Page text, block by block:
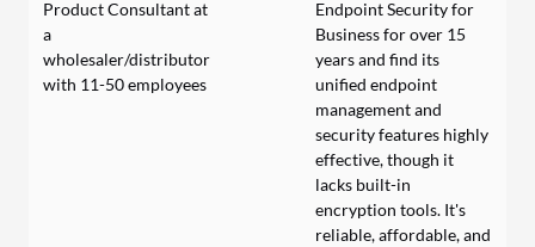
Product Consultant at
a
wholesaler/distributor
with 11-50 employees
Endpoint Security for
Business for over 15
years and find its
unified endpoint
management and
security features highly
effective, though it
lacks built-in
encryption tools. It's
reliable, affordable, and